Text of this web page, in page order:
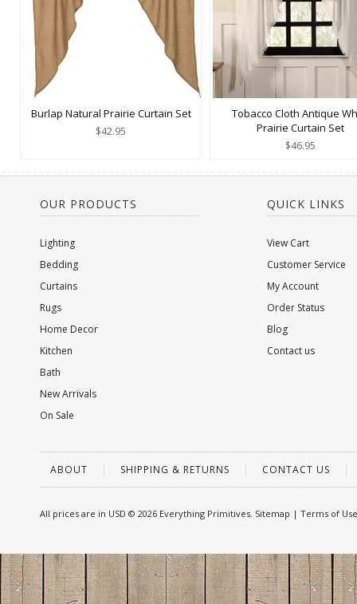
Burlap Natural Prairie Curtain Set
$42.95
Tobacco Cloth Antique
Prairie Curtain Set
$46.95
OUR PRODUCTS
Lighting
Bedding
Curtains
Rugs
Home Decor
Kitchen
Bath
New Arrivals
On Sale
QUICK LINKS
View Cart
Customer Service
My Account
Order Status
Blog
Contact us
ABOUT SHIPPING & RETURNS CONTACT US
All prices are in USD © 2026 Everything Primitives. Sitemap | Terms of Use